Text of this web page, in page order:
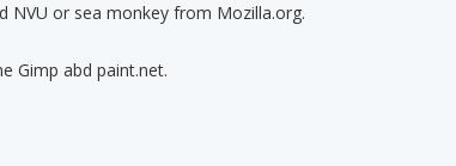
NVU or sea monkey from Mozilla.org.
Gimp abd paint.net.